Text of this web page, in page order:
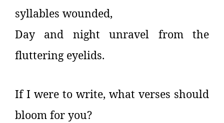
syllables wounded,
Day and night unravel from the
fluttering eyelids.
If I were to write, what verses should
bloom for you?